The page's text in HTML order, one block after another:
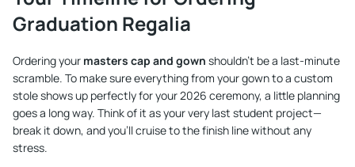
Graduation Regalia
Ordering your masters cap and gown shouldn't be a last-minute
scramble. To make sure everything from your gown to a custom
stole shows up perfectly for your 2026 ceremony, a little planning
goes a long way. Think of it as your very last student project—
break it down, and you’ll cruise to the finish line without any
stress.